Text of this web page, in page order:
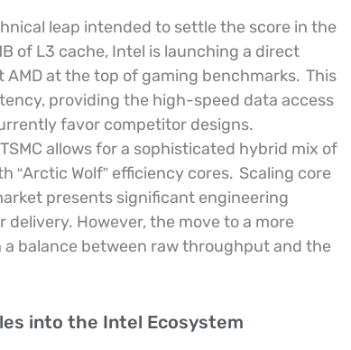
leap intended to settle the score in the
of L3 cache, Intel is launching a direct
at the top of gaming benchmarks. This
providing the high-speed data access
favor competitor designs.
allows for a sophisticated hybrid mix of
“Arctic Wolf” efficiency cores. Scaling core
presents significant engineering
However, the move to a more
balance between raw throughput and the
into the Intel Ecosystem